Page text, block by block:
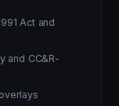
Act and
and CC&R-